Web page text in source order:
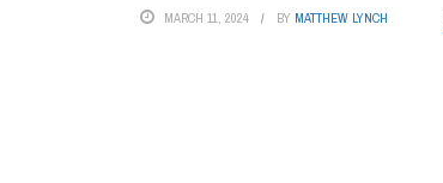
MARCH 11, 2024 BY MATTHEW LYNCH